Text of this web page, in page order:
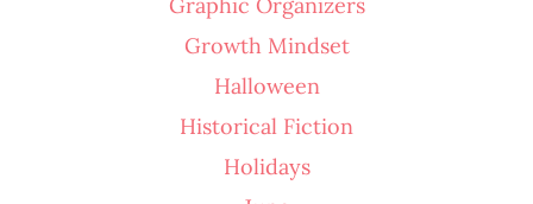
Growth Mindset
Halloween
Historical Fiction
Holidays